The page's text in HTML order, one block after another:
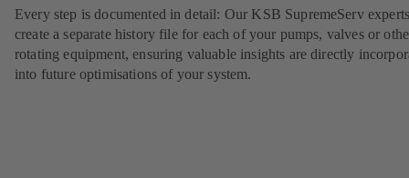
Every step is documented in detail: Our KSB SupremeServ
create a separate history file for each of your pumps, valves or
rotating equipment, ensuring valuable insights are directly
into future optimisations of your system.